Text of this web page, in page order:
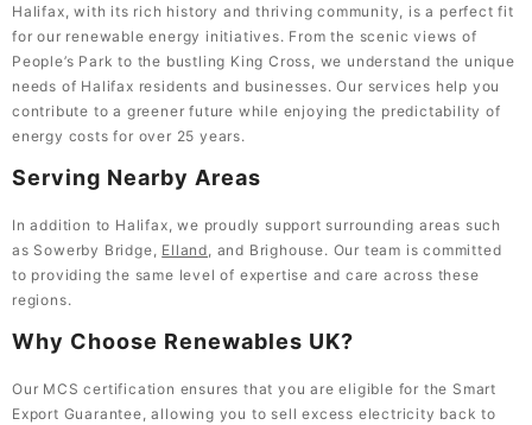
Halifax, with its rich history and thriving community, is a perfect fit
for our renewable energy initiatives. From the scenic views of
People’s Park to the bustling King Cross, we understand the unique
needs of Halifax residents and businesses. Our services help you
contribute to a greener future while enjoying the predictability of
energy costs for over 25 years.
Serving Nearby Areas
In addition to Halifax, we proudly support surrounding areas such
as Sowerby Bridge, Elland , and Brighouse. Our team is committed
to providing the same level of expertise and care across these
regions.
Why Choose Renewables UK?
Our MCS certification ensures that you are eligible for the Smart
Export Guarantee, allowing you to sell excess electricity back to